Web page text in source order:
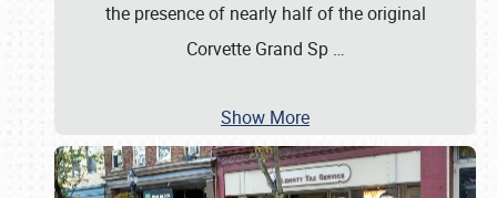
the presence of nearly half of the original
Corvette Grand Sp …
Show More